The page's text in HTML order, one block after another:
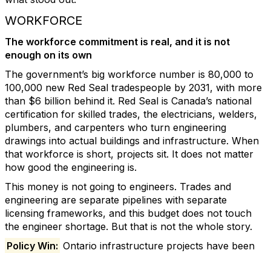
WORKFORCE
The workforce commitment is real, and it is not
enough on its own
The government’s big workforce number is 80,000 to
100,000 new Red Seal tradespeople by 2031, with more
than $6 billion behind it. Red Seal is Canada’s national
certification for skilled trades, the electricians, welders,
plumbers, and carpenters who turn engineering
drawings into actual buildings and infrastructure. When
that workforce is short, projects sit. It does not matter
how good the engineering is.
This money is not going to engineers. Trades and
engineering are separate pipelines with separate
licensing frameworks, and this budget does not touch
the engineer shortage. But that is not the whole story.
Policy Win: Ontario infrastructure projects have been